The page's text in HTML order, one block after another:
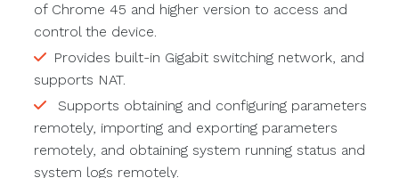
of Chrome 45 and higher version to access and
control the device.
Provides built-in Gigabit switching network, and
supports NAT.
Supports obtaining and configuring parameters
remotely, importing and exporting parameters
remotely, and obtaining system running status and
system logs remotely.